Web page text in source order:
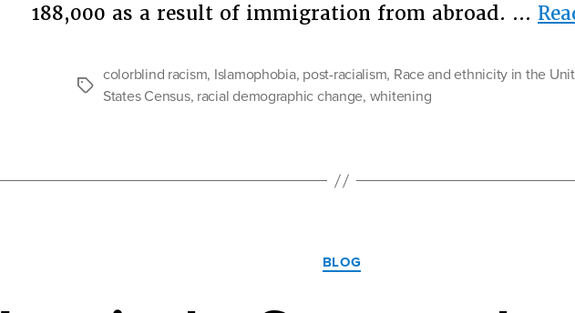
188,000 as a result of immigration from abroad. …
Tags
colorblind racism, Islamophobia, post-racialism, Race and ethnicity in the
States Census, racial demographic change, whitening
Categories
BLOG